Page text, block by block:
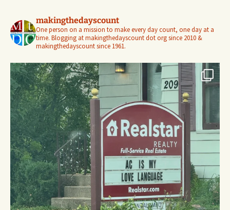
makingthedayscount
One person on a mission to make every day count, one day at a
time. Blogging at makingthedayscount dot org since 2010 &
makingthedayscount since 1961.